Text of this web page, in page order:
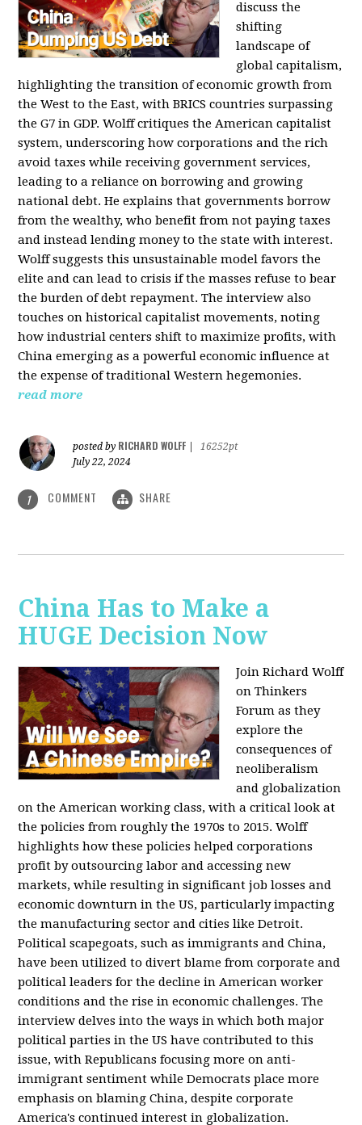
discuss the
shifting
landscape of
global capitalism,
highlighting the transition of economic growth from
the West to the East, with BRICS countries surpassing
the G7 in GDP. Wolff critiques the American capitalist
system, underscoring how corporations and the rich
avoid taxes while receiving government services,
leading to a reliance on borrowing and growing
national debt. He explains that governments borrow
from the wealthy, who benefit from not paying taxes
and instead lending money to the state with interest.
Wolff suggests this unsustainable model favors the
elite and can lead to crisis if the masses refuse to bear
the burden of debt repayment. The interview also
touches on historical capitalist movements, noting
how industrial centers shift to maximize profits, with
China emerging as a powerful economic influence at
the expense of traditional Western hegemonies.
read more
posted by RICHARD WOLFF
16252pt
July 22, 2024
1 COMMENT SHARE
China Has to Make a
HUGE Decision Now
Join Richard Wolff
on Thinkers
Forum as they
explore the
consequences of
neoliberalism
and globalization
on the American working class, with a critical look at
the policies from roughly the 1970s to 2015. Wolff
highlights how these policies helped corporations
profit by outsourcing labor and accessing new
markets, while resulting in significant job losses and
economic downturn in the US, particularly impacting
the manufacturing sector and cities like Detroit.
Political scapegoats, such as immigrants and China,
have been utilized to divert blame from corporate and
political leaders for the decline in American worker
conditions and the rise in economic challenges. The
interview delves into the ways in which both major
political parties in the US have contributed to this
issue, with Republicans focusing more on anti-
immigrant sentiment while Democrats place more
emphasis on blaming China, despite corporate
America's continued interest in globalization.